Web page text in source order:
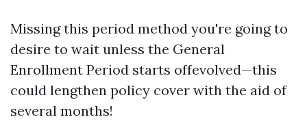
Missing this period method you're going to
desire to wait unless the General
Enrollment Period starts offevolved—this
could lengthen policy cover with the aid of
several months!